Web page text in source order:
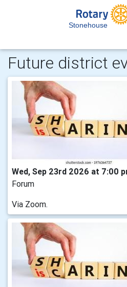
Stonehouse
Future district
Wed, Sep 23rd 2026 at 7:00
Forum
Via Zoom.